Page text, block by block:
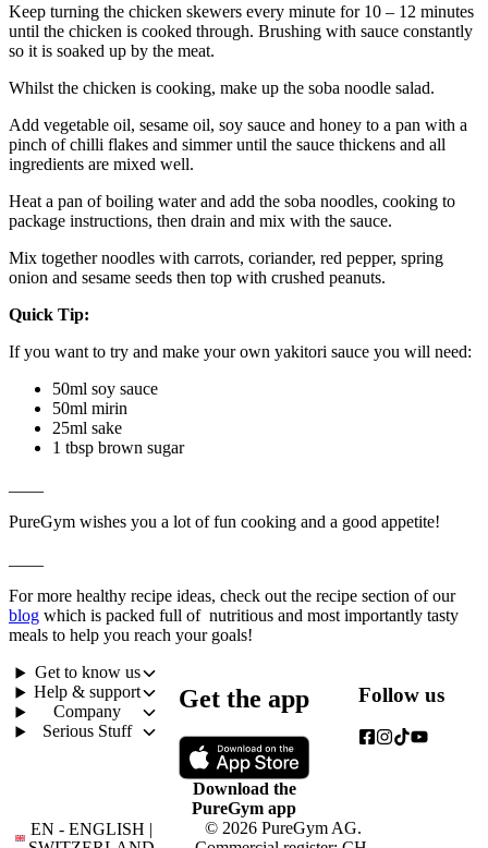
Keep turning the chicken skewers every minute for 10 – 12 minutes
until the chicken is cooked through. Brushing with sauce constantly
so it is soaked up by the meat.
Whilst the chicken is cooking, make up the soba noodle salad.
Add vegetable oil, sesame oil, soy sauce and honey to a pan with a
pinch of chilli flakes and simmer until the sauce thickens and all
ingredients are mixed well.
Heat a pan of boiling water and add the soba noodles, cooking to
package instructions, then drain and mix with the sauce.
Mix together noodles with carrots, coriander, red pepper, spring
onion and sesame seeds then top with crushed peanuts.
Quick Tip:
If you want to try and make your own yakitori sauce you will need:
50ml soy sauce
50ml mirin
25ml sake
1 tbsp brown sugar
PureGym wishes you a lot of fun cooking and a good appetite!
For more healthy recipe ideas, check out the recipe section of our
blog which is packed full of  nutritious and most importantly tasty
meals to help you reach your goals!
Get to know us
Help & support
Company
Serious Stuff
Get the app
Download the
PureGym app
Follow us
EN - ENGLISH |
© 2026 PureGym AG.